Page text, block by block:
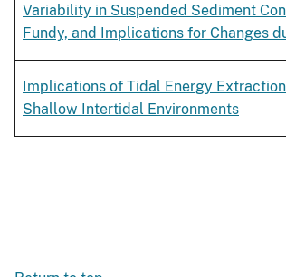
Variability in Suspended Sediment
Fundy, and Implications for Changes
Implications of Tidal Energy
Shallow Intertidal Environments